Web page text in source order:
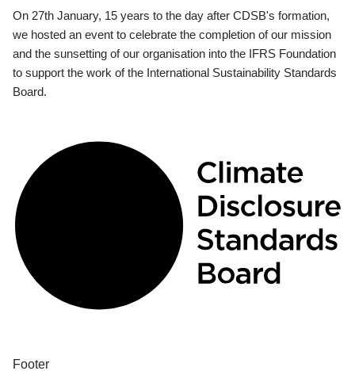
On 27th January, 15 years to the day after CDSB's formation,
we hosted an event to celebrate the completion of our mission
and the sunsetting of our organisation into the IFRS Foundation
to support the work of the International Sustainability Standards
Board.
Footer